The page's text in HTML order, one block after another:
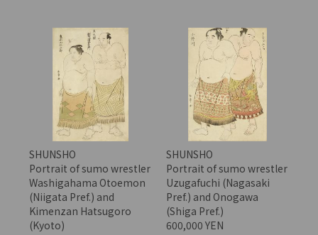
SHUNSHO
Portrait of sumo wrestler
Washigahama Otoemon
(Niigata Pref.) and
Kimenzan Hatsugoro
(Kyoto)
SHUNSHO
Portrait of sumo wrestler
Uzugafuchi (Nagasaki
Pref.) and Onogawa
(Shiga Pref.)
600,000 YEN